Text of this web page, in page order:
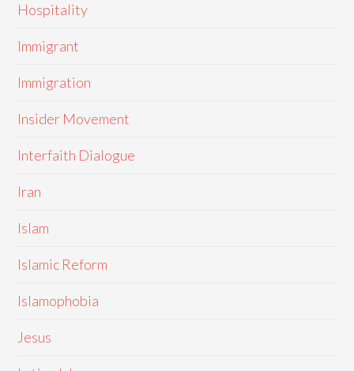
Hospitality
Immigrant
Immigration
Insider Movement
Interfaith Dialogue
Iran
Islam
Islamic Reform
Islamophobia
Jesus